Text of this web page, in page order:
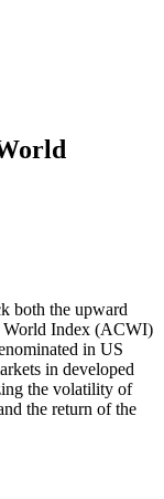
both the upward
World Index (ACWI)
in US
in developed
the volatility of
the return of the